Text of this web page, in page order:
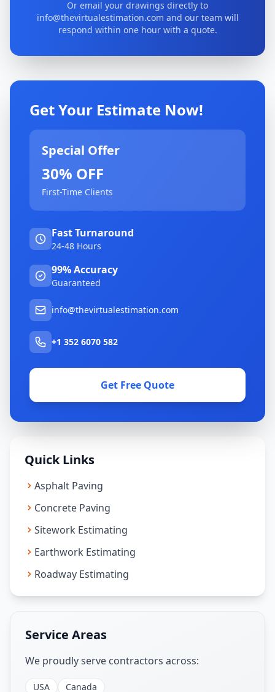
Or email your drawings directly to
info@thevirtualestimation.com and our team will
respond within one hour with a quote.
Get Your Estimate Now!
Special Offer
30% OFF
First-Time Clients
Fast Turnaround
24-48 Hours
99% Accuracy
Guaranteed
info@thevirtualestimation.com
+1 352 6070 582
Get Free Quote
Quick Links
Asphalt Paving
Concrete Paving
Sitework Estimating
Earthwork Estimating
Roadway Estimating
Service Areas
We proudly serve contractors across:
USA Canada